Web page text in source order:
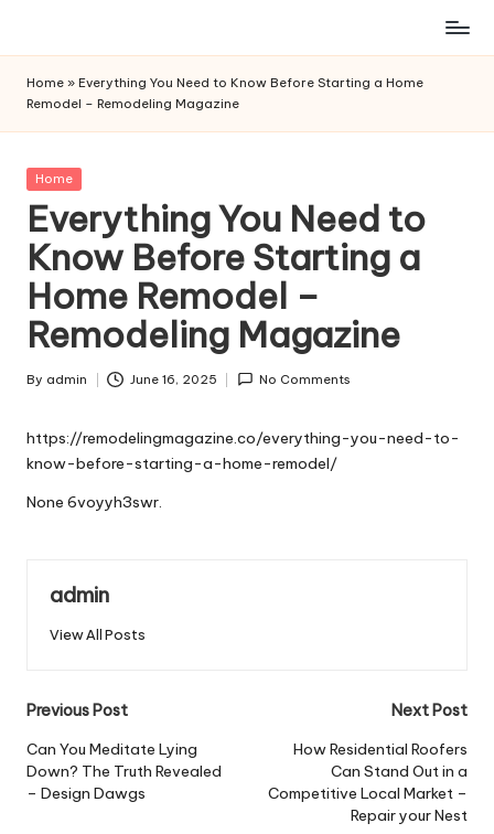
content
Home » Everything You Need to Know Before Starting a Home
Remodel – Remodeling Magazine
Posted
Home
Everything You Need to
Know Before Starting a
Home Remodel –
Remodeling Magazine
Posted
By admin June 16, 2025 No Comments
https://remodelingmagazine.co/everything-you-need-to-
know-before-starting-a-home-remodel/
None 6voyyh3swr.
admin
View All Posts
Post
navigation
Previous Post
Can You Meditate Lying
Down? The Truth Revealed
– Design Dawgs
Next Post
How Residential Roofers
Can Stand Out in a
Competitive Local Market –
Repair your Nest